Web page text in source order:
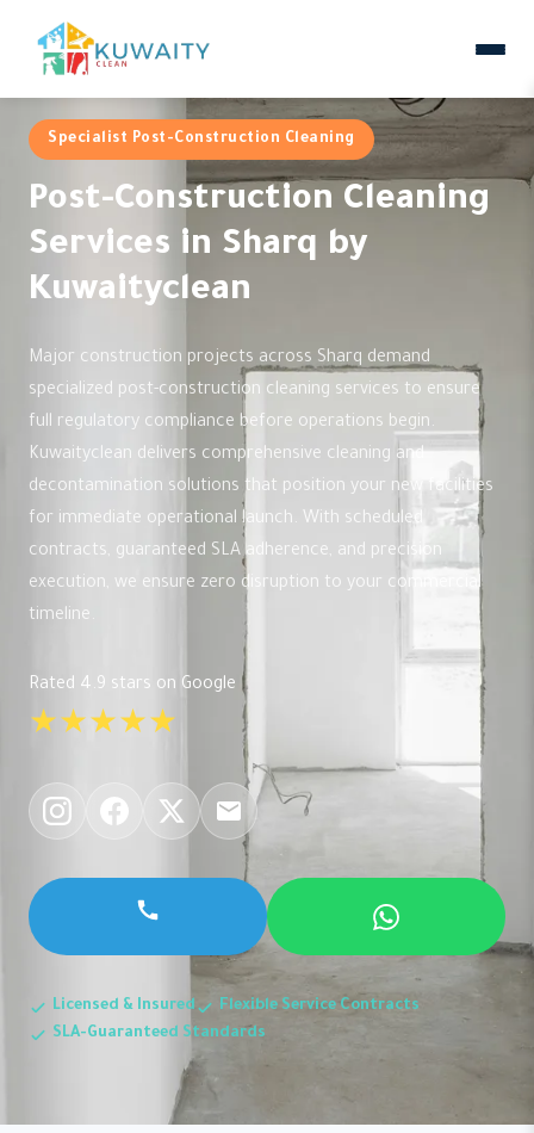
Specialist Post-Construction Cleaning
Post-Construction Cleaning
Services in Sharq by
Kuwaityclean
Major construction projects across Sharq demand
specialized post-construction cleaning services to ensure
full regulatory compliance before operations begin.
Kuwaityclean delivers comprehensive cleaning and
decontamination solutions that position your new facilities
for immediate operational launch. With scheduled
contracts, guaranteed SLA adherence, and precision
execution, we ensure zero disruption to your commercial
timeline.
Rated 4.9 stars on Google
★★★★★
Licensed & Insured
Flexible Service Contracts
SLA-Guaranteed Standards